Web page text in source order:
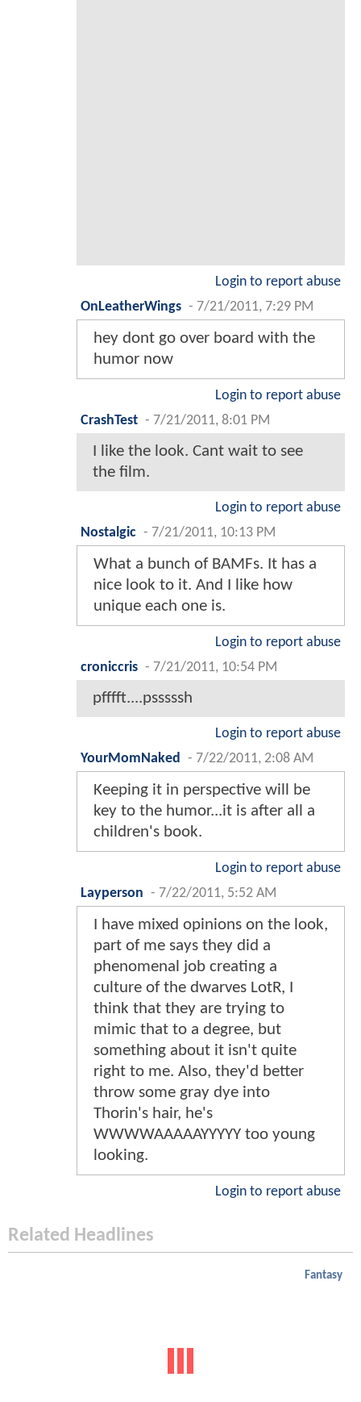
Login to report abuse
OnLeatherWings - 7/21/2011, 7:29 PM
hey dont go over board with the
humor now
Login to report abuse
CrashTest - 7/21/2011, 8:01 PM
I like the look. Cant wait to see
the film.
Login to report abuse
Nostalgic - 7/21/2011, 10:13 PM
What a bunch of BAMFs. It has a
nice look to it. And I like how
unique each one is.
Login to report abuse
croniccris - 7/21/2011, 10:54 PM
pfffft....psssssh
Login to report abuse
YourMomNaked
- 7/22/2011, 2:08 AM
Keeping it in perspective will be
key to the humor...it is after all a
children's book.
Login to report abuse
Layperson - 7/22/2011, 5:52 AM
I have mixed opinions on the look,
part of me says they did a
phenomenal job creating a
culture of the dwarves LotR, I
think that they are trying to
mimic that to a degree, but
something about it isn't quite
right to me. Also, they'd better
throw some gray dye into
Thorin's hair, he's
WWWWAAAAAYYYYY too young
looking.
Login to report abuse
Related Headlines
Fantasy